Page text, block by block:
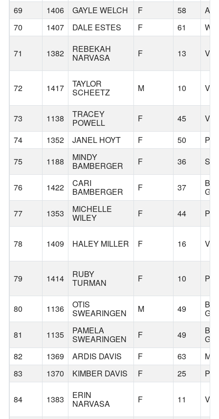
69 1406 GAYLE WELCH F 58
70
1407 DALE ESTES F 61
71 1382 REBEKAH
NARVASA F 13
72 1417 TAYLOR
SCHEETZ M 10
73 1138 TRACEY
POWELL F 45
74
1352 JANEL HOYT F 50
75
1188 MINDY
BAMBERGER F 36
76 1422 CARI
BAMBERGER F 37
77
1353 MICHELLE
WILEY F 44
78 1409 HALEY MILLER F 16
79 1414 RUBY
TURMAN F 10
80 1136 OTIS
SWEARINGEN M 49
81
1135 PAMELA
SWEARINGEN F 49
82
1369 ARDIS DAVIS F 63
83
1370 KIMBER DAVIS F 25
84 1383 ERIN
NARVASA F 11